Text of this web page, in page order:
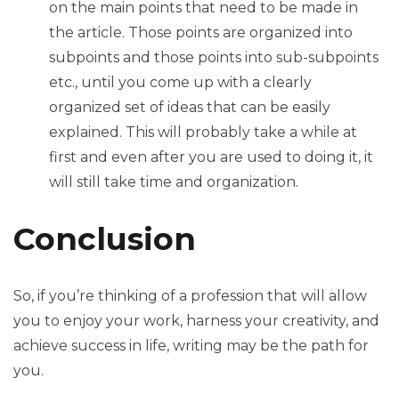
on the main points that need to be made in
the article. Those points are organized into
subpoints and those points into sub-subpoints
etc., until you come up with a clearly
organized set of ideas that can be easily
explained. This will probably take a while at
first and even after you are used to doing it, it
will still take time and organization.
Conclusion
So, if you’re thinking of a profession that will allow
you to enjoy your work, harness your creativity, and
achieve success in life, writing may be the path for
you.